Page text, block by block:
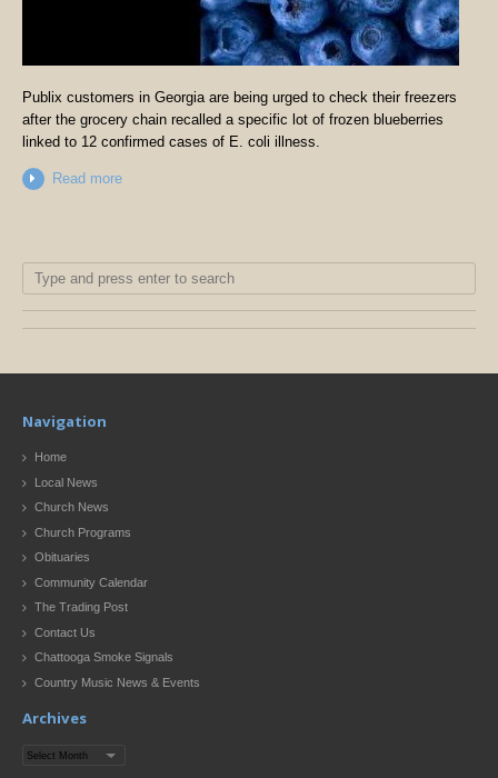
Publix customers in Georgia are being urged to check their freezers
after the grocery chain recalled a specific lot of frozen blueberries
linked to 12 confirmed cases of E. coli illness.
Read more
Navigation
Home
Local News
Church News
Church Programs
Obituaries
Community Calendar
The Trading Post
Contact Us
Chattooga Smoke Signals
Country Music News & Events
Archives
Archives